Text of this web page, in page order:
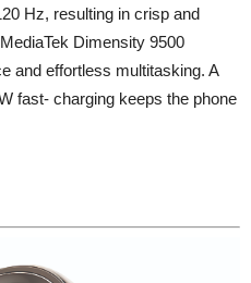
Hz, resulting in crisp and
Dimensity 9500
and effortless multitasking. A
fast- charging keeps the phone